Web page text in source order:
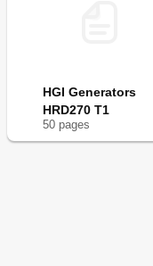
HGI Generators
HRD270 T1
50 pages